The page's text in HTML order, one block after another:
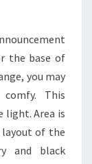
the base of
you may
This
light. Area is
of the
and black